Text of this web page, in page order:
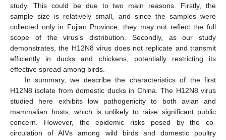
study. This could be due to two main reasons. Firstly, the
sample size is relatively small, and since the samples were
collected only in Fujian Province, they may not reflect the full
scope of the virus’s distribution. Secondly, as our study
demonstrates, the H12N8 virus does not replicate and transmit
efficiently in ducks and chickens, potentially restricting its
effective spread among birds.
In summary, we describe the characteristics of the first
H12N8 isolate from domestic ducks in China. The H12N8 virus
studied here exhibits low pathogenicity to both avian and
mammalian hosts, which is unlikely to raise significant public
concern. However, the epidemic risks posed by the co-
circulation of AIVs among wild birds and domestic poultry